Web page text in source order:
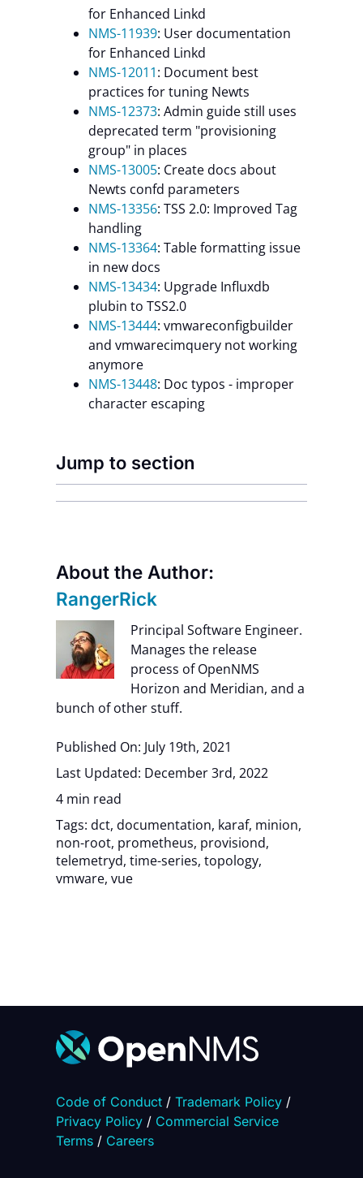
for Enhanced Linkd
NMS-11939: User documentation
for Enhanced Linkd
NMS-12011: Document best
practices for tuning Newts
NMS-12373: Admin guide still uses
deprecated term "provisioning
group" in places
NMS-13005: Create docs about
Newts confd parameters
NMS-13356: TSS 2.0: Improved Tag
handling
NMS-13364: Table formatting issue
in new docs
NMS-13434: Upgrade Influxdb
plubin to TSS2.0
NMS-13444: vmwareconfigbuilder
and vmwarecimquery not working
anymore
NMS-13448: Doc typos - improper
character escaping
Jump to section
About the Author:
RangerRick
Principal Software Engineer.
Manages the release
process of OpenNMS
Horizon and Meridian, and a
bunch of other stuff.
Published On: July 19th, 2021
Last Updated: December 3rd, 2022
4 min read
Tags: dct, documentation, karaf, minion,
non-root, prometheus, provisiond,
telemetryd, time-series, topology,
vmware, vue
Code of Conduct/ Trademark Policy/
Privacy Policy/ Commercial Service
Terms/ Careers